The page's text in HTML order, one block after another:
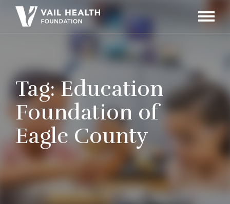
Toggle
Tag:Education
Foundation of
Eagle County